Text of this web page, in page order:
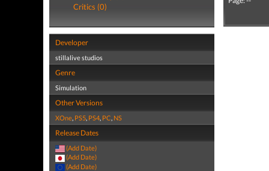
Critics (0)
Developer
stillalive studios
Genre
Simulation
Other Versions
XOne, PS5, PS4, PC, NS
Release Dates
(Add Date)
(Add Date)
(Add Date)